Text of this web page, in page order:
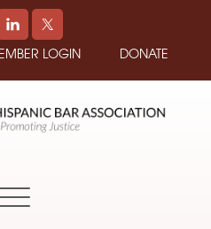
LOGIN DONATE